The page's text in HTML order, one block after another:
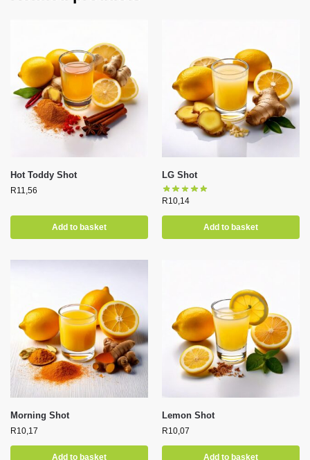
Hot Toddy Shot
R11,56
Add to basket
LG Shot
R10,14
Add to basket
Morning Shot
R10,17
Add to basket
Lemon Shot
R10,07
Add to basket